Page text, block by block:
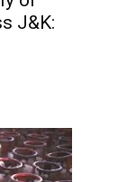
J&K: